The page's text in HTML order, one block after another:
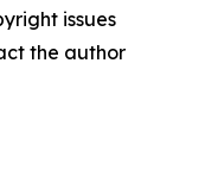
issues
the author